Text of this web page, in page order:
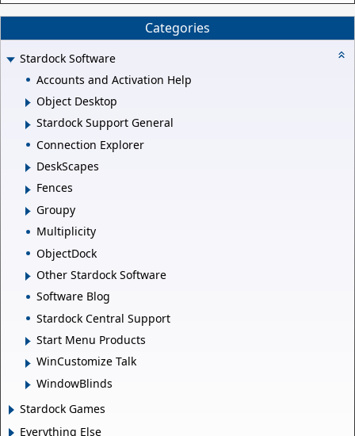
Categories
Stardock Software
Accounts and Activation Help
Object Desktop
Stardock Support General
Connection Explorer
DeskScapes
Fences
Groupy
Multiplicity
ObjectDock
Other Stardock Software
Software Blog
Stardock Central Support
Start Menu Products
WinCustomize Talk
WindowBlinds
Stardock Games
Everything Else